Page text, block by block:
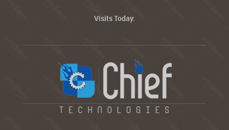
Visits Today: